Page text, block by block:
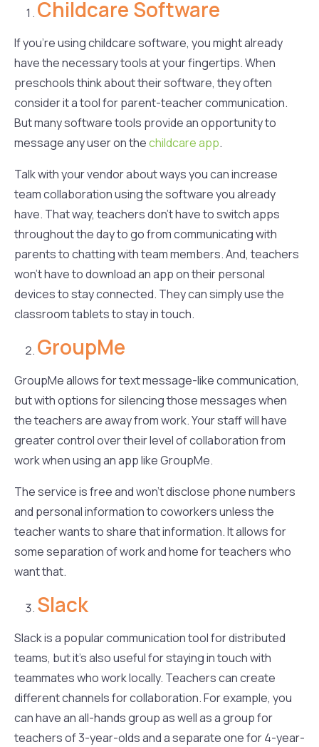
Childcare Software
If you’re using childcare software, you might already
have the necessary tools at your fingertips. When
preschools think about their software, they often
consider it a tool for parent-teacher communication.
But many software tools provide an opportunity to
message any user on thechildcare app.
Talk with your vendor about ways you can increase
team collaboration using the software you already
have. That way, teachers don’t have to switch apps
throughout the day to go from communicating with
parents to chatting with team members. And, teachers
won’t have to download an app on their personal
devices to stay connected. They can simply use the
classroom tablets to stay in touch.
GroupMe
GroupMe allows for text message-like communication,
but with options for silencing those messages when
the teachers are away from work. Your staff will have
greater control over their level of collaboration from
work when using an app like GroupMe.
The service is free and won’t disclose phone numbers
and personal information to coworkers unless the
teacher wants to share that information. It allows for
some separation of work and home for teachers who
want that.
Slack
Slack is a popular communication tool for distributed
teams, but it’s also useful for staying in touch with
teammates who work locally. Teachers can create
different channels for collaboration. For example, you
can have an all-hands group as well as a group for
teachers of 3-year-olds and a separate one for 4-year-